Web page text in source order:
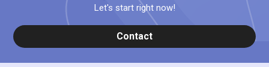
Let's start right now!
Contact